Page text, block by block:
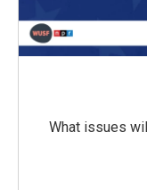
What issues